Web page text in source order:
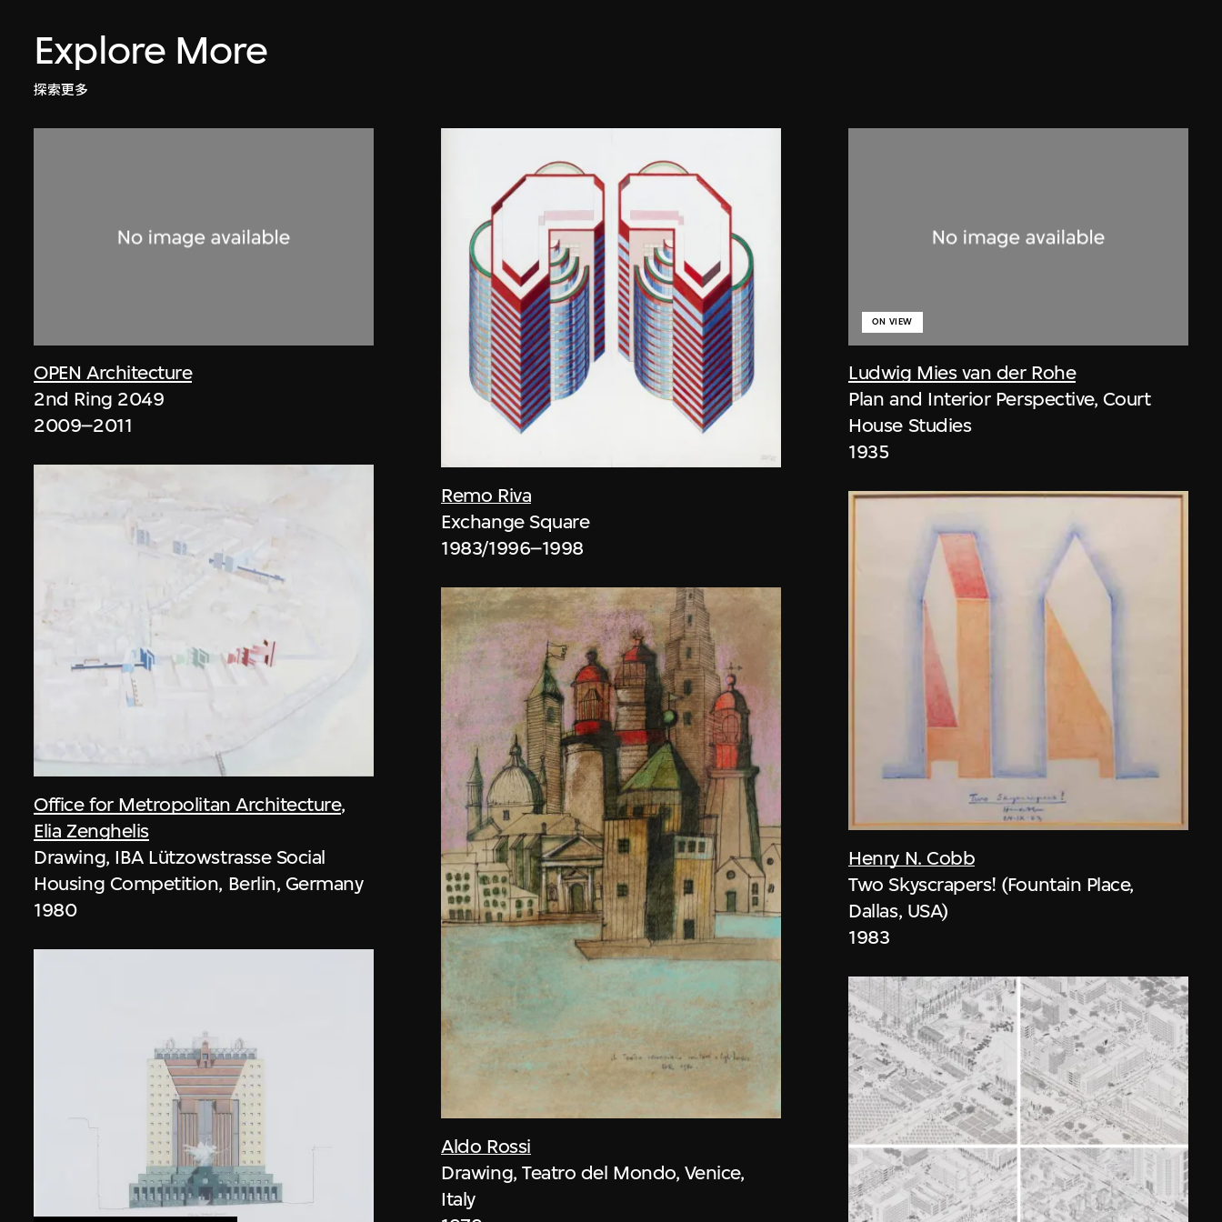
Explore More
探索更多
OPEN Architecture
2nd Ring 2049
2009–2011
Office for Metropolitan Architecture,
Elia Zenghelis
Drawing, IBA Lützowstrasse Social
Housing Competition, Berlin, Germany
1980
Remo Riva
Exchange Square
1983/1996–1998
Aldo Rossi
Drawing, Teatro del Mondo, Venice,
Italy
Ludwig Mies van der Rohe
ON VIEW
Plan and Interior Perspective, Court
House Studies
1935
Henry N. Cobb
Two Skyscrapers! (Fountain Place,
Dallas, USA)
1983